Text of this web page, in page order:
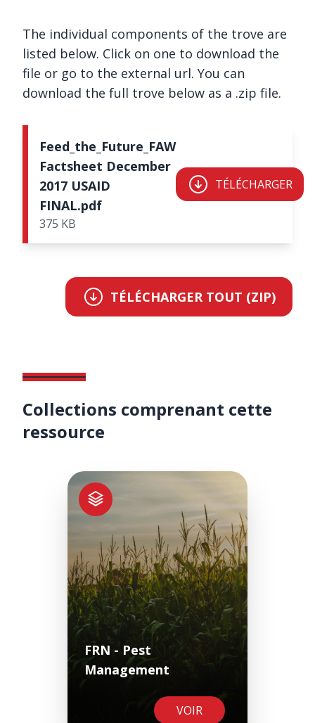
The individual components of the trove are
listed below. Click on one to download the
file or go to the external url. You can
download the full trove below as a .zip file.
Feed_the_Future_FAW
Factsheet December
2017 USAID
FINAL.pdf
375 KB
TÉLÉCHARGER
TÉLÉCHARGER TOUT (ZIP)
Collections comprenant cette
ressource
FRN - Pest
Management
VOIR